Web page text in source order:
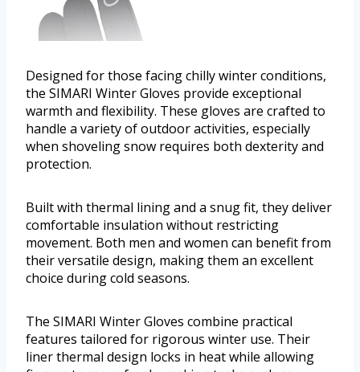
Designed for those facing chilly winter conditions,
the SIMARI Winter Gloves provide exceptional
warmth and flexibility. These gloves are crafted to
handle a variety of outdoor activities, especially
when shoveling snow requires both dexterity and
protection.
Built with thermal lining and a snug fit, they deliver
comfortable insulation without restricting
movement. Both men and women can benefit from
their versatile design, making them an excellent
choice during cold seasons.
The SIMARI Winter Gloves combine practical
features tailored for rigorous winter use. Their
liner thermal design locks in heat while allowing